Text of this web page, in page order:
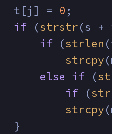
t[j] =
0 ;
if (strstr(s +
if (strlen
strcpy
else if (
if (
strcpy
}